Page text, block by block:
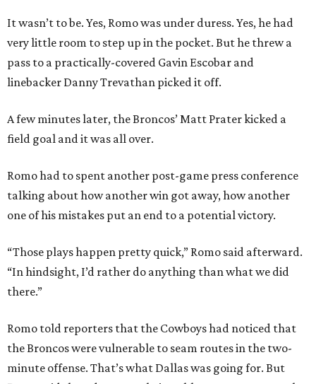
It wasn’t to be. Yes, Romo was under duress. Yes, he had
very little room to step up in the pocket. But he threw a
pass to a practically-covered Gavin Escobar and
linebacker Danny Trevathan picked it off.
A few minutes later, the Broncos’ Matt Prater kicked a
field goal and it was all over.
Romo had to spent another post-game press conference
talking about how another win got away, how another
one of his mistakes put an end to a potential victory.
“Those plays happen pretty quick,” Romo said afterward.
“In hindsight, I’d rather do anything than what we did
there.”
Romo told reporters that the Cowboys had noticed that
the Broncos were vulnerable to seam routes in the two-
minute offense. That’s what Dallas was going for. But